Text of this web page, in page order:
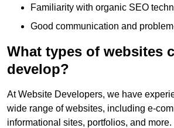
Familiarity with organic SEO
Good communication and
What types of websites
develop?
At Website Developers, we have
wide range of websites, including e-
informational sites, portfolios, and more.